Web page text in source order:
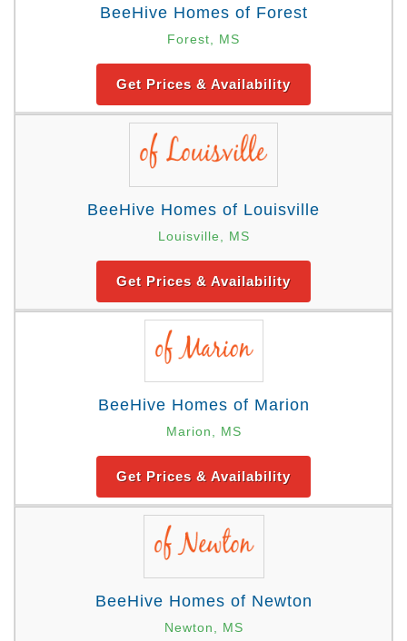
BeeHive Homes of Forest
Forest, MS
Get Prices & Availability
BeeHive Homes of Louisville
Louisville, MS
Get Prices & Availability
BeeHive Homes of Marion
Marion, MS
Get Prices & Availability
BeeHive Homes of Newton
Newton, MS